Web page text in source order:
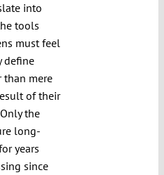
into
tools
must feel
define
than mere
of their
the
long-
years
since